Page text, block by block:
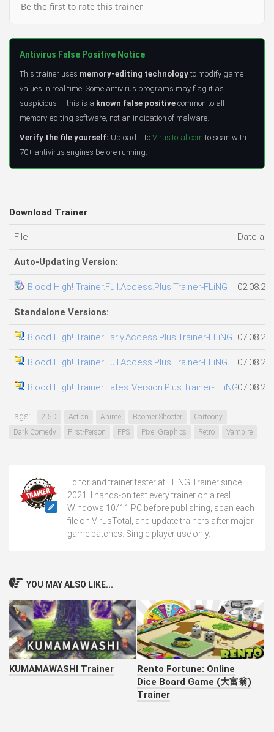
Be the first to rate this trainer
Antivirus False Positive Notice
This trainer uses memory-editing technology to modify game
values in real time. Some antivirus programs may flag it as
suspicious — this is a known false positive common to all
memory-editing software, not an indication of malware.
Verify the file yourself: Upload it to VirusTotal.com to scan with
70+ antivirus engines before running.
Download Trainer
File Date
Auto-Updating Version:
Blood High! Trainer.Full.Access.Plus.Trainer-FLiNG
Standalone Versions:
Blood High! Trainer.Early.Access.Plus.Trainer-FLiNG
Blood High! Trainer.Full.Access.Plus.Trainer-FLiNG
Blood High! Trainer.LatestVersion.Plus.Trainer-FLiNG
Tags: 2.5D Action Anime Boomer Shooter
Cartoony
Dark Comedy
First-Person FPS Pixel Graphics Retro Vampire
Editor and trainer tester at FLiNG Trainer since
2021. I hands-on test every trainer on a real
Windows 10/11 PC before publishing, scan each
file on VirusTotal, and update trainers after major
game patches. Single-player use only.
YOU MAY ALSO LIKE...
KUMAMAWASHI Trainer
Rento Fortune: Online
Dice Board Game (大富翁)
Trainer